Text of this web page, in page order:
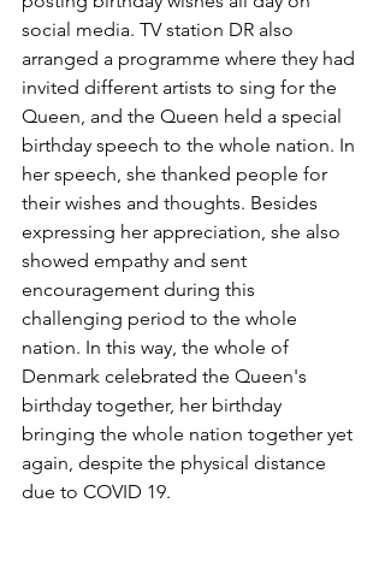
social media. TV station DR also
arranged a programme where they had
invited different artists to sing for the
Queen, and the Queen held a special
birthday speech to the whole nation. In
her speech, she thanked people for
their wishes and thoughts. Besides
expressing her appreciation, she also
showed empathy and sent
encouragement during this
challenging period to the whole
nation. In this way, the whole of
Denmark celebrated the Queen's
birthday together, her birthday
bringing the whole nation together yet
again, despite the physical distance
due to COVID 19.